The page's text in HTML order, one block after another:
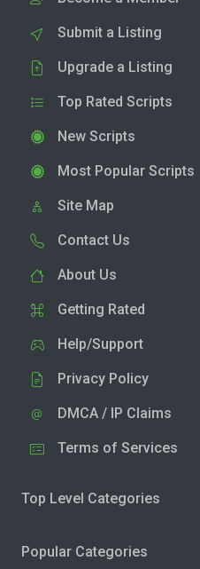
Submit a Listing
Upgrade a Listing
Top Rated Scripts
New Scripts
Most Popular Scripts
Site Map
Contact Us
About Us
Getting Rated
Help/Support
Privacy Policy
DMCA / IP Claims
Terms of Services
Top Level Categories
Popular Categories